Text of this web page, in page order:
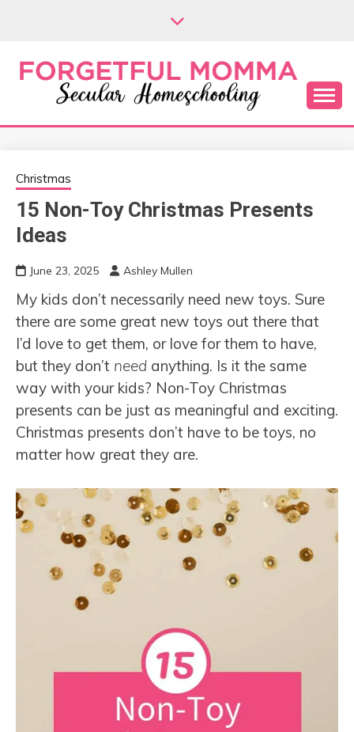
FORGETFUL
MOMMA
Secular Homeschooling
Christmas
15 Non-Toy Christmas Presents
Ideas
June 23, 2025 Ashley Mullen
My kids don’t necessarily need new toys. Sure
there are some great new toys out there that
I’d love to get them, or love for them to have,
but they don’t need anything. Is it the same
way with your kids? Non-Toy Christmas
presents can be just as meaningful and exciting.
Christmas presents don’t have to be toys, no
matter how great they are.